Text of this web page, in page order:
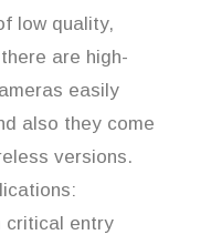
low quality,
are high-
easily
also they come
versions.
critical entry